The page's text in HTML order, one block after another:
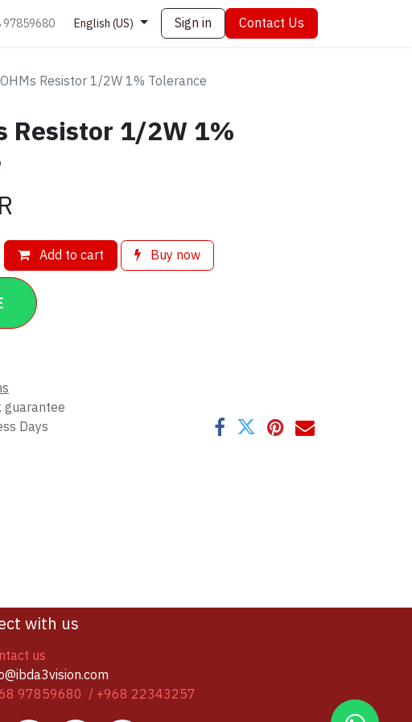
97859680 English (US) Sign in Contact Us
Resistor 1/2W 1% Tolerance
Resistor 1/2W 1%
Add to cart Buy now
Days
with us
us
97859680 / +968 22343257